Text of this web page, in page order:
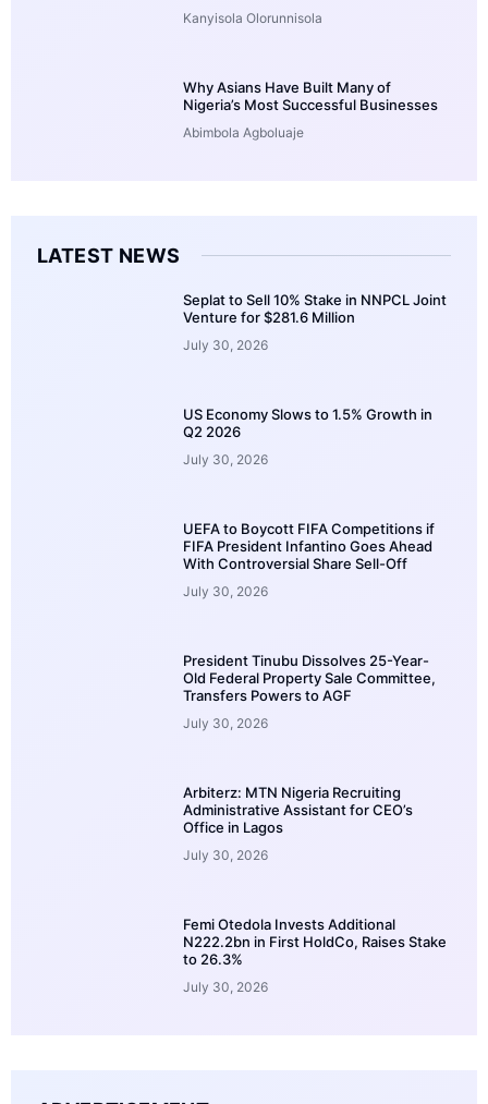
Kanyisola Olorunnisola
Why Asians Have Built Many of
Nigeria’s Most Successful Businesses
Abimbola Agboluaje
LATEST NEWS
Seplat to Sell 10% Stake in NNPCL Joint
Venture for $281.6 Million
July 30, 2026
US Economy Slows to 1.5% Growth in
Q2 2026
July 30, 2026
UEFA to Boycott FIFA Competitions if
FIFA President Infantino Goes Ahead
With Controversial Share Sell-Off
July 30, 2026
President Tinubu Dissolves 25-Year-
Old Federal Property Sale Committee,
Transfers Powers to AGF
July 30, 2026
Arbiterz: MTN Nigeria Recruiting
Administrative Assistant for CEO’s
Office in Lagos
July 30, 2026
Femi Otedola Invests Additional
N222.2bn in First HoldCo, Raises Stake
to 26.3%
July 30, 2026